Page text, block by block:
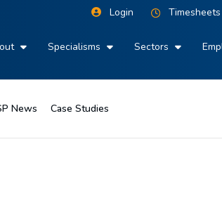
Login Timesheets
Specialisms Sectors
News Case Studies